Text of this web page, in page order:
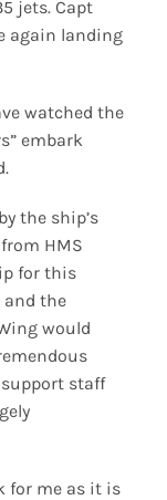
jets. Capt
again landing
watched the
embark
the ship’s
HMS
for this
and the
would
staff
for me as it is